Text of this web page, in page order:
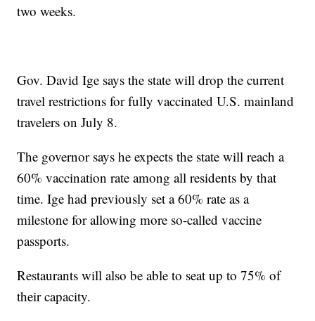
two weeks.
Gov. David Ige says the state will drop the current
travel restrictions for fully vaccinated U.S. mainland
travelers on July 8.
The governor says he expects the state will reach a
60% vaccination rate among all residents by that
time. Ige had previously set a 60% rate as a
milestone for allowing more so-called vaccine
passports.
Restaurants will also be able to seat up to 75% of
their capacity.